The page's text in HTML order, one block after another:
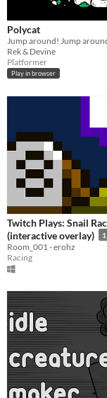
Polycat
Rek & Devine
Platformer
Play in browser
Twitch Plays: Snail
(interactive overlay)
Room_001 - erohz
Racing